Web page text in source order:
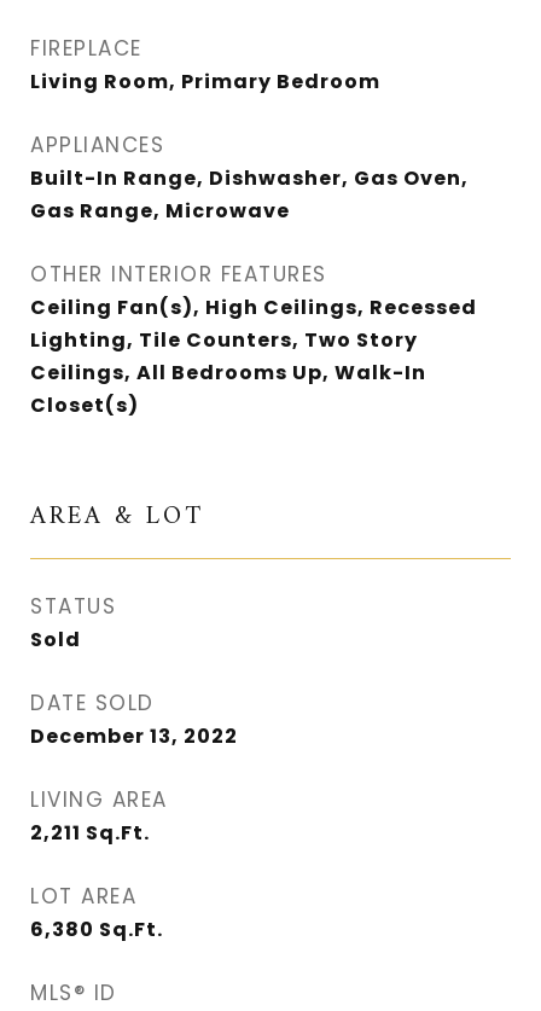
FIREPLACE
Living Room, Primary Bedroom
APPLIANCES
Built-In Range, Dishwasher, Gas Oven,
Gas Range, Microwave
OTHER INTERIOR FEATURES
Ceiling Fan(s), High Ceilings, Recessed
Lighting, Tile Counters, Two Story
Ceilings, All Bedrooms Up, Walk-In
Closet(s)
AREA & LOT
STATUS
Sold
DATE SOLD
December 13, 2022
LIVING AREA
2,211 Sq.Ft.
LOT AREA
6,380 Sq.Ft.
MLS® ID